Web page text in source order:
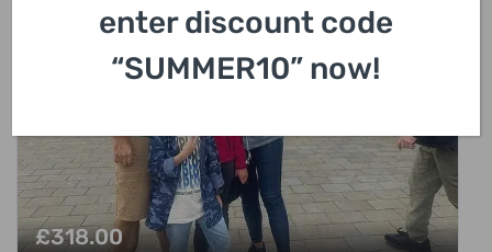
£318.00
enter discount code
“SUMMER10” now!